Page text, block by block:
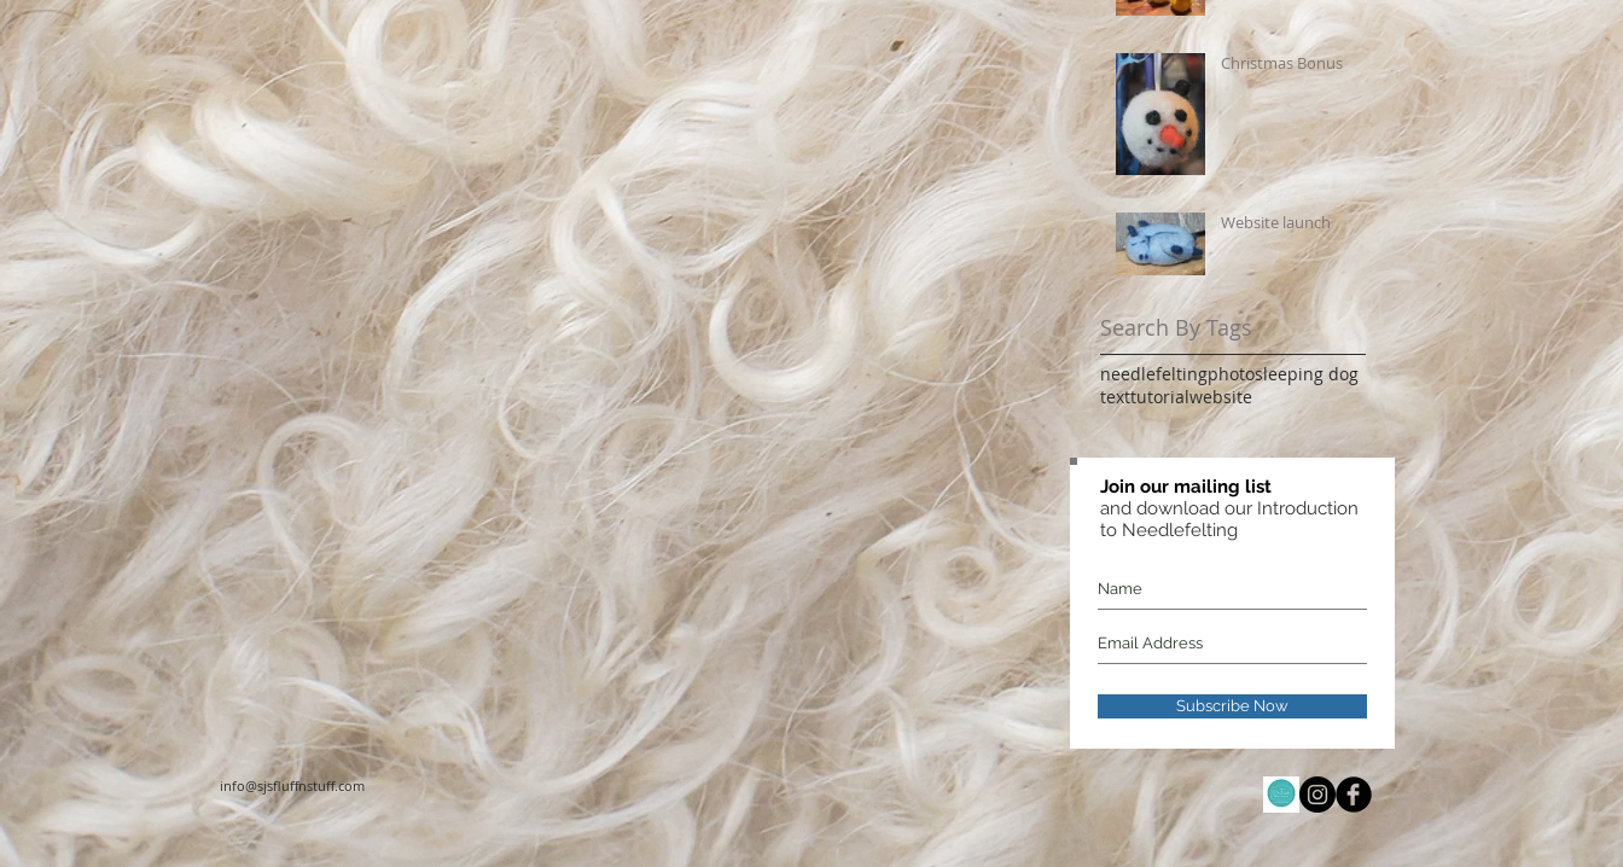
Christmas Bonus
Website launch
Search By Tags
needlefeltingphotosleeping dog
texttutorialwebsite
Join our mailing list
and download our Introduction
to Needlefelting
Subscribe Now
info@sjsfluffnstuff.com